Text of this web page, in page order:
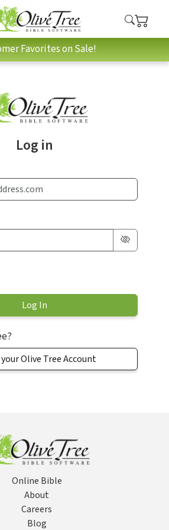
Favorites on Sale!
Log in
Olive Tree Account
Online Bible
About
Careers
Blog